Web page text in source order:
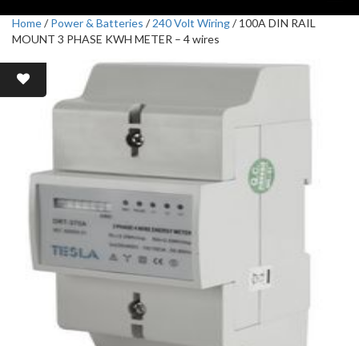
Home/Power & Batteries /240 Volt Wiring/ 100A DIN RAIL
MOUNT 3 PHASE KWH METER – 4 wires